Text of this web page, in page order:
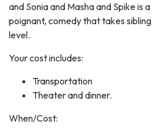
and Sonia and Masha and Spike is
poignant, comedy that takes
level.
Your cost includes:
Transportation
Theater and dinner.
When/Cost: